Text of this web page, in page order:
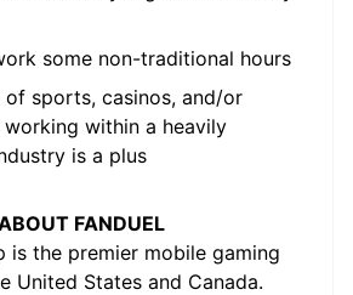
some non-traditional hours
of sports, casinos, and/or
working within a heavily
is a plus
FANDUEL
is the premier mobile gaming
United States and Canada.